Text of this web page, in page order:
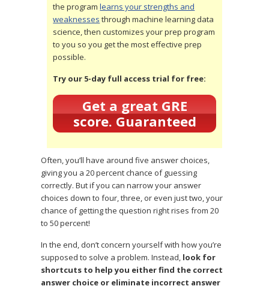
the programlearns your strengths and
weaknesses through machine learning data
science, then customizes your prep program
to you so you get the most effective prep
possible.
Try our 5-day full access trial for free:
Get a great GRE
score. Guaranteed
Often, you’ll have around five answer choices,
giving you a 20 percent chance of guessing
correctly. But if you can narrow your answer
choices down to four, three, or even just two, your
chance of getting the question right rises from 20
to 50 percent!
In the end, don’t concern yourself with how you’re
supposed to solve a problem. Instead, look for
shortcuts to help you either find the correct
answer choice or eliminate incorrect answer